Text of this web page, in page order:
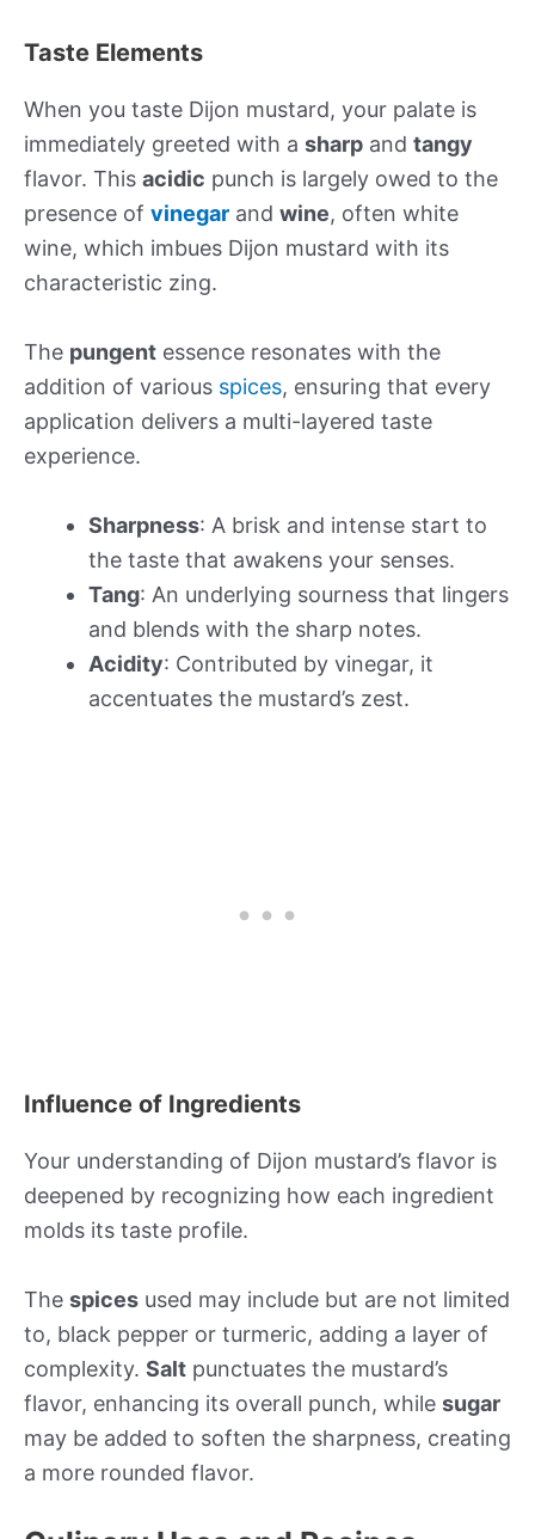
Taste Elements
When you taste Dijon mustard, your palate is
immediately greeted with a sharp and tangy
flavor. This acidic punch is largely owed to the
presence of vinegar and wine, often white
wine, which imbues Dijon mustard with its
characteristic zing.
The pungent essence resonates with the
addition of various spices, ensuring that every
application delivers a multi-layered taste
experience.
Sharpness: A brisk and intense start to
the taste that awakens your senses.
Tang: An underlying sourness that lingers
and blends with the sharp notes.
Acidity: Contributed by vinegar, it
accentuates the mustard’s zest.
Influence of Ingredients
Your understanding of Dijon mustard’s flavor is
deepened by recognizing how each ingredient
molds its taste profile.
The spices used may include but are not limited
to, black pepper or turmeric, adding a layer of
complexity. Salt punctuates the mustard’s
flavor, enhancing its overall punch, while sugar
may be added to soften the sharpness, creating
a more rounded flavor.